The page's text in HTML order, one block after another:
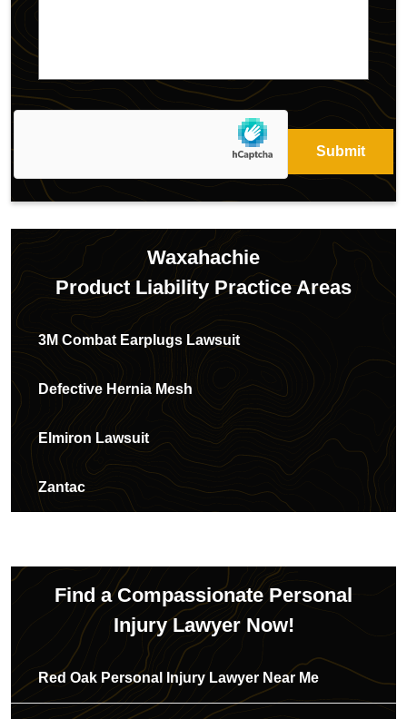
Waxahachie
Product Liability Practice Areas
3M Combat Earplugs Lawsuit
Defective Hernia Mesh
Elmiron Lawsuit
Zantac
Find a Compassionate Personal
Injury Lawyer Now!
Red Oak Personal Injury Lawyer Near Me